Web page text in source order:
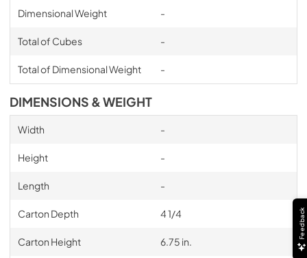
Dimensional Weight -
Total of Cubes -
Total of Dimensional Weight -
DIMENSIONS & WEIGHT
Width -
Height -
Length -
Carton Depth 4 1/4
Carton Height 6.75 in.
Feedback